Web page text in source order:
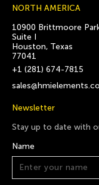
NORTH AMERICA
10900 Brittmoore
Suite I
Houston, Texas
77041
+1 (281) 674-7815
Newsletter
Stay up to date with
Name